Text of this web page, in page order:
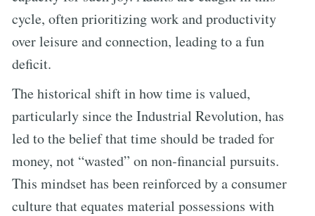
cycle, often prioritizing work and productivity
over leisure and connection, leading to a fun
deficit.
The historical shift in how time is valued,
particularly since the Industrial Revolution, has
led to the belief that time should be traded for
money, not “wasted” on non-financial pursuits.
This mindset has been reinforced by a consumer
culture that equates material possessions with